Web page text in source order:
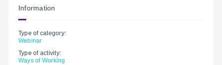
Information
Type of category:
Webinar
Type of activity:
Ways of Working